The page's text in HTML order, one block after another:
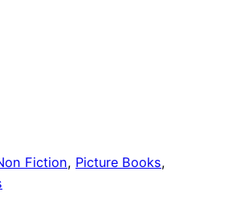
Fiction, Picture Books